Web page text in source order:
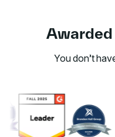
You don’t